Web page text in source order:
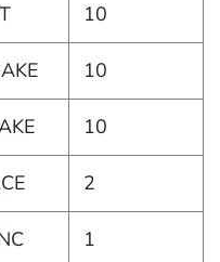
10
10
10
2
1